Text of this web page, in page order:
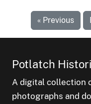
« Previous
Potlatch
A digital collection
photographs and